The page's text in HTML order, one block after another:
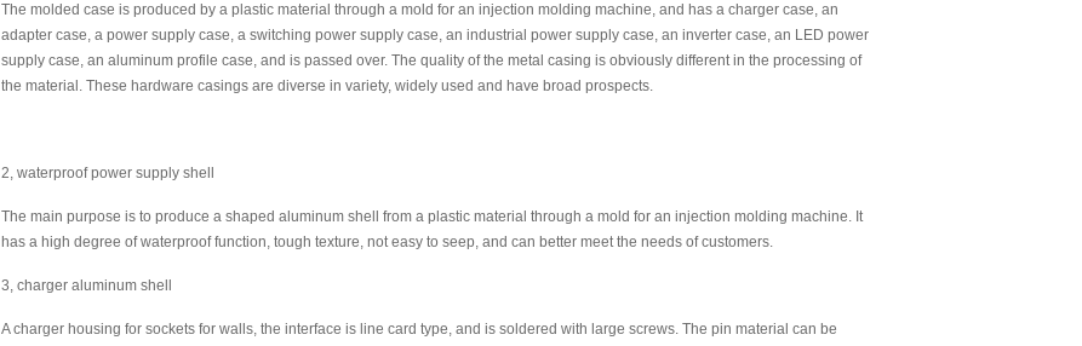
The molded case is produced by a plastic material through a mold for an injection molding machine, and has a charger case, an
adapter case, a power supply case, a switching power supply case, an industrial power supply case, an inverter case, an LED power
supply case, an aluminum profile case, and is passed over. The quality of the metal casing is obviously different in the processing of
the material. These hardware casings are diverse in variety, widely used and have broad prospects.
2, waterproof power supply shell
The main purpose is to produce a shaped aluminum shell from a plastic material through a mold for an injection molding machine. It
has a high degree of waterproof function, tough texture, not easy to seep, and can better meet the needs of customers.
3, charger aluminum shell
A charger housing for sockets for walls, the interface is line card type, and is soldered with large screws. The pin material can be